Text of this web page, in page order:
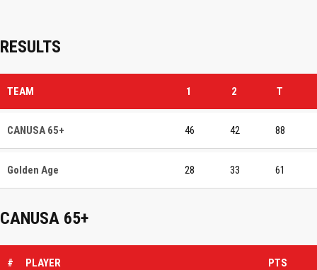
RESULTS
TEAM 1 2 T
CANUSA 65+ 46 42 88
Golden Age 28 33 61
CANUSA 65+
# PLAYER PTS